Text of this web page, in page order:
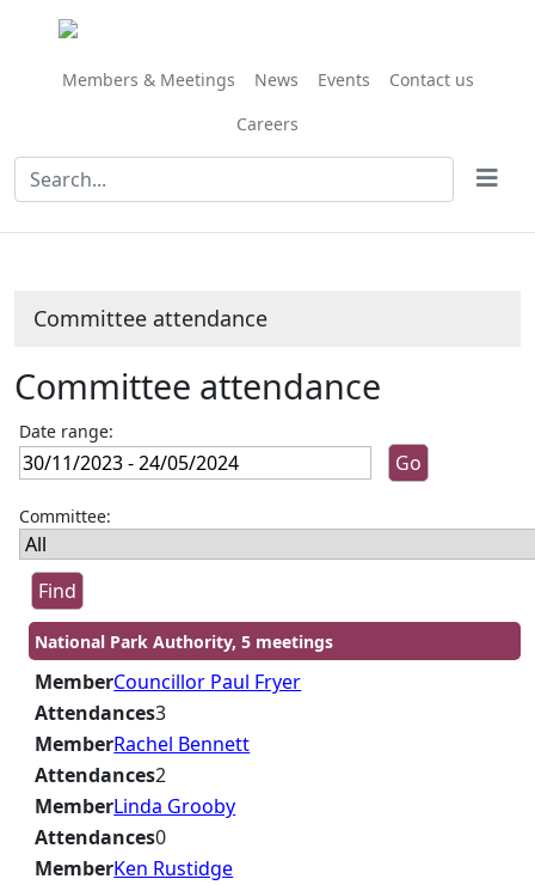
Members & Meetings News Events
Contact us
Careers
Committee attendance
Committee attendance
Date range:
Committee:
National Park Authority, 5 meetings
MemberCouncillor Paul Fryer
Attendances3
MemberRachel Bennett
Attendances2
MemberLinda Grooby
Attendances0
MemberKen Rustidge